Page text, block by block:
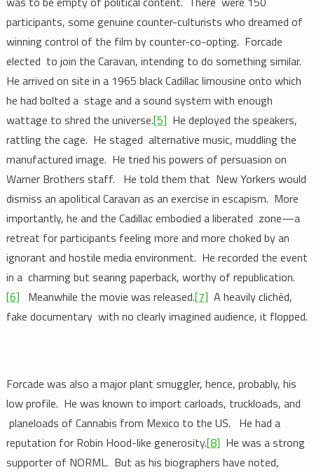
participants, some genuine counter-culturists who dreamed of
winning control of the film by counter-co-opting. Forcade
elected to join the Caravan, intending to do something similar.
He arrived on site in a 1965 black Cadillac limousine onto which
he had bolted a stage and a sound system with enough
wattage to shred the universe.[5] He deployed the speakers,
rattling the cage. He staged alternative music, muddling the
manufactured image. He tried his powers of persuasion on
Warner Brothers staff. He told them that New Yorkers would
dismiss an apolitical Caravan as an exercise in escapism. More
importantly, he and the Cadillac embodied a liberated zone—a
retreat for participants feeling more and more choked by an
ignorant and hostile media environment. He recorded the event
in a charming but searing paperback, worthy of republication.
[6] Meanwhile the movie was released.[7] A heavily clichéd,
fake documentary with no clearly imagined audience, it flopped.
Forcade was also a major plant smuggler, hence, probably, his
low profile. He was known to import carloads, truckloads, and
planeloads of Cannabis from Mexico to the US. He had a
reputation for Robin Hood-like generosity.[8] He was a strong
supporter of NORML. But as his biographers have noted,